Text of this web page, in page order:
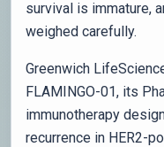
survival is immature,
weighed carefully.
Greenwich
FLAMINGO-01, its
immunotherapy
recurrence in HER2-